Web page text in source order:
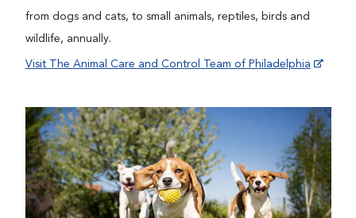
from dogs and cats, to small animals, reptiles, birds and
wildlife, annually.
Visit The Animal Care and Control Team of Philadelphia